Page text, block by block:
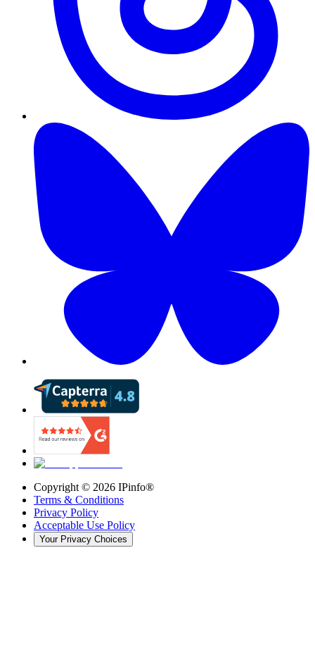
Copyright © 2026 IPinfo®
Terms & Conditions
Privacy Policy
Acceptable Use Policy
Your Privacy Choices